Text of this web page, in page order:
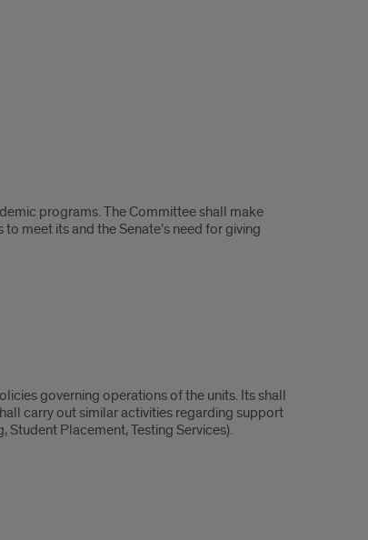
programs. The Committee shall make
meet its and the Senate’s need for giving
governing operations of the units. Its shall
carry out similar activities regarding support
Placement, Testing Services).